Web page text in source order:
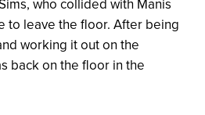
who collided with Manis
to leave the floor. After being
working it out on the
back on the floor in the